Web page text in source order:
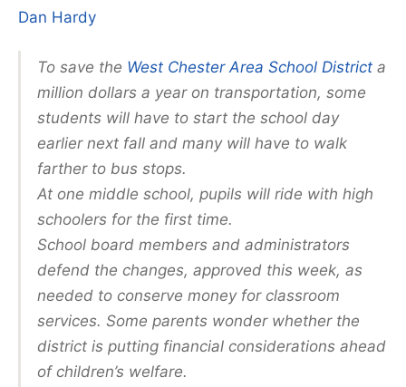
Dan Hardy
To save the West Chester Area School District a
million dollars a year on transportation, some
students will have to start the school day
earlier next fall and many will have to walk
farther to bus stops.
At one middle school, pupils will ride with high
schoolers for the first time.
School board members and administrators
defend the changes, approved this week, as
needed to conserve money for classroom
services. Some parents wonder whether the
district is putting financial considerations ahead
of children’s welfare.